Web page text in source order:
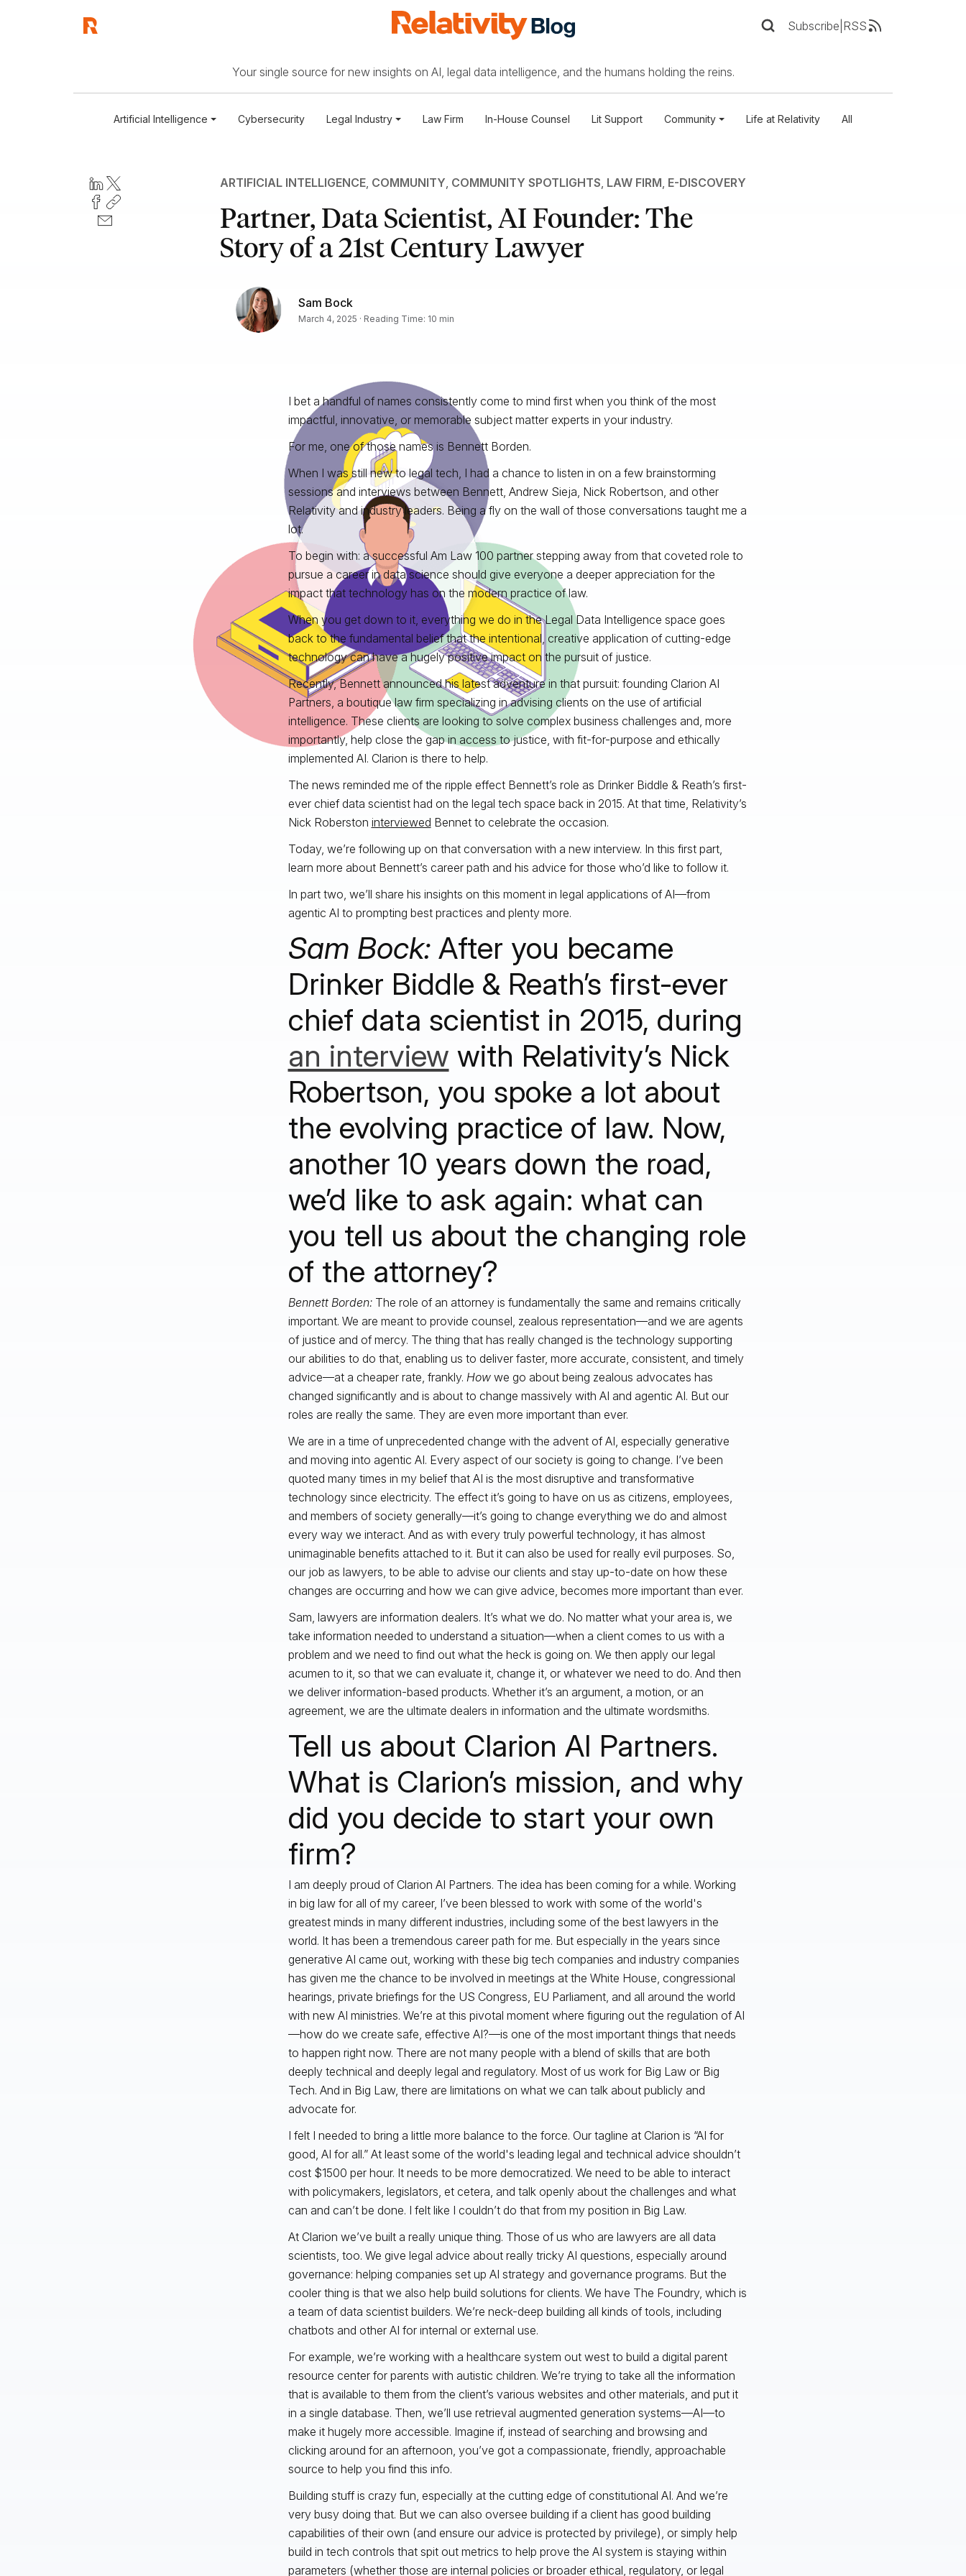
Subscribe RSS
Your single source for new insights on AI, legal data intelligence, and the humans holding the reins.
Artificial Intelligence Cybersecurity Legal Industry Law Firm In-House Counsel Lit Support Community Life at Relativity All
ARTIFICIAL INTELLIGENCE, COMMUNITY, COMMUNITY SPOTLIGHTS, LAW FIRM, E-DISCOVERY
Partner, Data Scientist, AI Founder: The
Story of a 21st Century Lawyer
Sam Bock
March 4, 2025 · Reading Time: 10 min
I bet a handful of names consistently come to mind first when you think of the most
impactful, innovative, or memorable subject matter experts in your industry.
For me, one of those names is Bennett Borden.
When I was still new to legal tech, I had a chance to listen in on a few brainstorming
sessions and interviews between Bennett, Andrew Sieja, Nick Robertson, and other
Relativity and industry leaders. Being a fly on the wall of those conversations taught me a
lot.
To begin with: a successful Am Law 100 partner stepping away from that coveted role to
pursue a career in data science should give everyone a deeper appreciation for the
impact that technology has on the modern practice of law.
When you get down to it, everything we do in the Legal Data Intelligence space goes
back to the fundamental belief that the intentional, creative application of cutting-edge
technology can have a hugely positive impact on the pursuit of justice.
Recently, Bennett announced his latest adventure in that pursuit: founding Clarion AI
Partners, a boutique law firm specializing in advising clients on the use of artificial
intelligence. These clients are looking to solve complex business challenges and, more
importantly, help close the gap in access to justice, with fit-for-purpose and ethically
implemented AI. Clarion is there to help.
The news reminded me of the ripple effect Bennett’s role as Drinker Biddle & Reath’s first-
ever chief data scientist had on the legal tech space back in 2015. At that time, Relativity’s
Nick Roberston interviewed Bennet to celebrate the occasion.
Today, we’re following up on that conversation with a new interview. In this first part,
learn more about Bennett’s career path and his advice for those who’d like to follow it.
In part two, we’ll share his insights on this moment in legal applications of AI—from
agentic AI to prompting best practices and plenty more.
Sam Bock:After you became
Drinker Biddle & Reath’s first-ever
chief data scientist in 2015, during
an interview with Relativity’s Nick
Robertson, you spoke a lot about
the evolving practice of law. Now,
another 10 years down the road,
we’d like to ask again: what can
you tell us about the changing role
of the attorney?
Bennett Borden: The role of an attorney is fundamentally the same and remains critically
important. We are meant to provide counsel, zealous representation—and we are agents
of justice and of mercy. The thing that has really changed is the technology supporting
our abilities to do that, enabling us to deliver faster, more accurate, consistent, and timely
advice—at a cheaper rate, frankly. Howwe go about being zealous advocates has
changed significantly and is about to change massively with AI and agentic AI. But our
roles are really the same. They are even more important than ever.
We are in a time of unprecedented change with the advent of AI, especially generative
and moving into agentic AI. Every aspect of our society is going to change. I’ve been
quoted many times in my belief that AI is the most disruptive and transformative
technology since electricity. The effect it’s going to have on us as citizens, employees,
and members of society generally—it’s going to change everything we do and almost
every way we interact. And as with every truly powerful technology, it has almost
unimaginable benefits attached to it. But it can also be used for really evil purposes. So,
our job as lawyers, to be able to advise our clients and stay up-to-date on how these
changes are occurring and how we can give advice, becomes more important than ever.
Sam, lawyers are information dealers. It’s what we do. No matter what your area is, we
take information needed to understand a situation—when a client comes to us with a
problem and we need to find out what the heck is going on. We then apply our legal
acumen to it, so that we can evaluate it, change it, or whatever we need to do. And then
we deliver information-based products. Whether it’s an argument, a motion, or an
agreement, we are the ultimate dealers in information and the ultimate wordsmiths.
Tell us about Clarion AI Partners.
What is Clarion’s mission, and why
did you decide to start your own
firm?
I am deeply proud of Clarion AI Partners. The idea has been coming for a while. Working
in big law for all of my career, I’ve been blessed to work with some of the world's
greatest minds in many different industries, including some of the best lawyers in the
world. It has been a tremendous career path for me. But especially in the years since
generative AI came out, working with these big tech companies and industry companies
has given me the chance to be involved in meetings at the White House, congressional
hearings, private briefings for the US Congress, EU Parliament, and all around the world
with new AI ministries. We’re at this pivotal moment where figuring out the regulation of AI
—how do we create safe, effective AI?—is one of the most important things that needs
to happen right now. There are not many people with a blend of skills that are both
deeply technical and deeply legal and regulatory. Most of us work for Big Law or Big
Tech. And in Big Law, there are limitations on what we can talk about publicly and
advocate for.
I felt I needed to bring a little more balance to the force. Our tagline at Clarion is “AI for
good, AI for all.” At least some of the world's leading legal and technical advice shouldn’t
cost $1500 per hour. It needs to be more democratized. We need to be able to interact
with policymakers, legislators, et cetera, and talk openly about the challenges and what
can and can’t be done. I felt like I couldn’t do that from my position in Big Law.
At Clarion we’ve built a really unique thing. Those of us who are lawyers are all data
scientists, too. We give legal advice about really tricky AI questions, especially around
governance: helping companies set up AI strategy and governance programs. But the
cooler thing is that we also help build solutions for clients. We have The Foundry, which is
a team of data scientist builders. We’re neck-deep building all kinds of tools, including
chatbots and other AI for internal or external use.
For example, we’re working with a healthcare system out west to build a digital parent
resource center for parents with autistic children. We’re trying to take all the information
that is available to them from the client’s various websites and other materials, and put it
in a single database. Then, we’ll use retrieval augmented generation systems—AI—to
make it hugely more accessible. Imagine if, instead of searching and browsing and
clicking around for an afternoon, you’ve got a compassionate, friendly, approachable
source to help you find this info.
Building stuff is crazy fun, especially at the cutting edge of constitutional AI. And we’re
very busy doing that. But we can also oversee building if a client has good building
capabilities of their own (and ensure our advice is protected by privilege), or simply help
build in tech controls that spit out metrics to help prove the AI system is staying within
parameters (whether those are internal policies or broader ethical, regulatory, or legal